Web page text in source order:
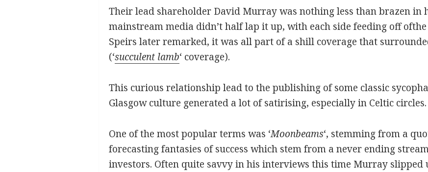
Their lead shareholder David Murray was nothing less than brazen in
mainstream media didn’t half lap it up, with each side feeding off
Speirs later remarked, it was all part of a shill coverage that
(‘succulent lamb‘ coverage).
This curious relationship lead to the publishing of some classic
Glasgow culture generated a lot of satirising, especially in Celtic circles.
One of the most popular terms was ‘Moonbeams‘, stemming from a
forecasting fantasies of success which stem from a never ending
investors. Often quite savvy in his interviews this time Murray